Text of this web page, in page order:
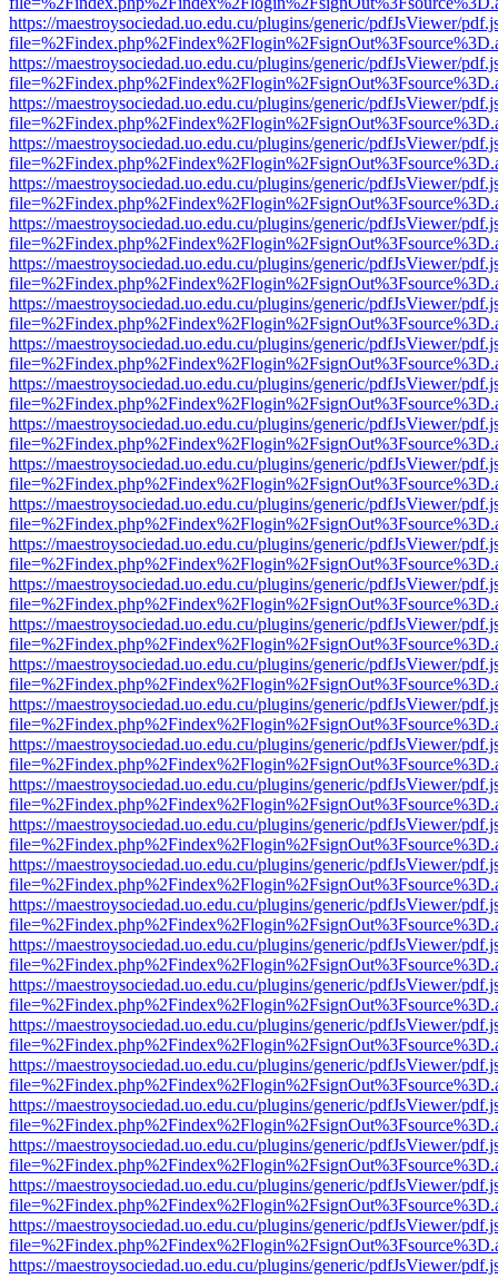
https://maestroysociedad.uo.edu.cu/plugins/generic/pdfJsViewer/
https://maestroysociedad.uo.edu.cu/plugins/generic/pdfJsViewer/
https://maestroysociedad.uo.edu.cu/plugins/generic/pdfJsViewer/
https://maestroysociedad.uo.edu.cu/plugins/generic/pdfJsViewer/
https://maestroysociedad.uo.edu.cu/plugins/generic/pdfJsViewer/
https://maestroysociedad.uo.edu.cu/plugins/generic/pdfJsViewer/
https://maestroysociedad.uo.edu.cu/plugins/generic/pdfJsViewer/
https://maestroysociedad.uo.edu.cu/plugins/generic/pdfJsViewer/
https://maestroysociedad.uo.edu.cu/plugins/generic/pdfJsViewer/
https://maestroysociedad.uo.edu.cu/plugins/generic/pdfJsViewer/
https://maestroysociedad.uo.edu.cu/plugins/generic/pdfJsViewer/
https://maestroysociedad.uo.edu.cu/plugins/generic/pdfJsViewer/
https://maestroysociedad.uo.edu.cu/plugins/generic/pdfJsViewer/
https://maestroysociedad.uo.edu.cu/plugins/generic/pdfJsViewer/
https://maestroysociedad.uo.edu.cu/plugins/generic/pdfJsViewer/
https://maestroysociedad.uo.edu.cu/plugins/generic/pdfJsViewer/
https://maestroysociedad.uo.edu.cu/plugins/generic/pdfJsViewer/
https://maestroysociedad.uo.edu.cu/plugins/generic/pdfJsViewer/
https://maestroysociedad.uo.edu.cu/plugins/generic/pdfJsViewer/
https://maestroysociedad.uo.edu.cu/plugins/generic/pdfJsViewer/
https://maestroysociedad.uo.edu.cu/plugins/generic/pdfJsViewer/
https://maestroysociedad.uo.edu.cu/plugins/generic/pdfJsViewer/
https://maestroysociedad.uo.edu.cu/plugins/generic/pdfJsViewer/
https://maestroysociedad.uo.edu.cu/plugins/generic/pdfJsViewer/
https://maestroysociedad.uo.edu.cu/plugins/generic/pdfJsViewer/
https://maestroysociedad.uo.edu.cu/plugins/generic/pdfJsViewer/
https://maestroysociedad.uo.edu.cu/plugins/generic/pdfJsViewer/
https://maestroysociedad.uo.edu.cu/plugins/generic/pdfJsViewer/
https://maestroysociedad.uo.edu.cu/plugins/generic/pdfJsViewer/
https://maestroysociedad.uo.edu.cu/plugins/generic/pdfJsViewer/
https://maestroysociedad.uo.edu.cu/plugins/generic/pdfJsViewer/
https://maestroysociedad.uo.edu.cu/plugins/generic/pdfJsViewer/